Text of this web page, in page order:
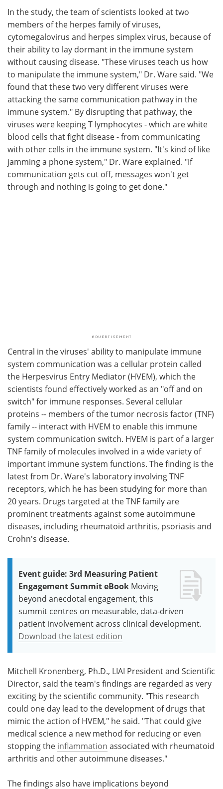
In the study, the team of scientists looked at two
members of the herpes family of viruses,
cytomegalovirus and herpes simplex virus, because of
their ability to lay dormant in the immune system
without causing disease. "These viruses teach us how
to manipulate the immune system," Dr. Ware said. "We
found that these two very different viruses were
attacking the same communication pathway in the
immune system." By disrupting that pathway, the
viruses were keeping T lymphocytes - which are white
blood cells that fight disease - from communicating
with other cells in the immune system. "It's kind of like
jamming a phone system," Dr. Ware explained. "If
communication gets cut off, messages won't get
through and nothing is going to get done."
Central in the viruses' ability to manipulate immune
system communication was a cellular protein called
the Herpesvirus Entry Mediator (HVEM), which the
scientists found effectively worked as an "off and on
switch" for immune responses. Several cellular
proteins -- members of the tumor necrosis factor (TNF)
family -- interact with HVEM to enable this immune
system communication switch. HVEM is part of a larger
TNF family of molecules involved in a wide variety of
important immune system functions. The finding is the
latest from Dr. Ware's laboratory involving TNF
receptors, which he has been studying for more than
20 years. Drugs targeted at the TNF family are
prominent treatments against some autoimmune
diseases, including rheumatoid arthritis, psoriasis and
Crohn's disease.
Event guide: 3rd Measuring Patient
Engagement Summit eBook Moving
beyond anecdotal engagement, this
summit centres on measurable, data-driven
patient involvement across clinical development.
Download the latest edition
Mitchell Kronenberg, Ph.D., LIAI President and Scientific
Director, said the team's findings are regarded as very
exciting by the scientific community. "This research
could one day lead to the development of drugs that
mimic the action of HVEM," he said. "That could give
medical science a new method for reducing or even
stopping the inflammation associated with rheumatoid
arthritis and other autoimmune diseases."
The findings also have implications beyond